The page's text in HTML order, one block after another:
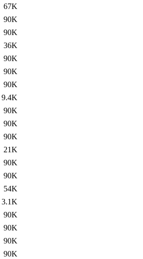
67K
90K
90K
36K
90K
90K
90K
9.4K
90K
90K
90K
21K
90K
90K
54K
3.1K
90K
90K
90K
90K